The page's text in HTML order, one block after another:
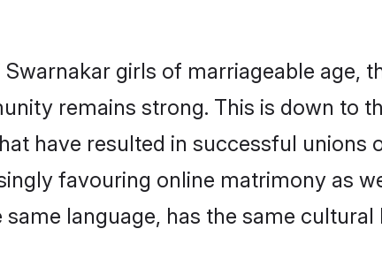
girls of marriageable age,
remains strong. This is down to
have resulted in successful unions
favouring online matrimony as
language, has the same